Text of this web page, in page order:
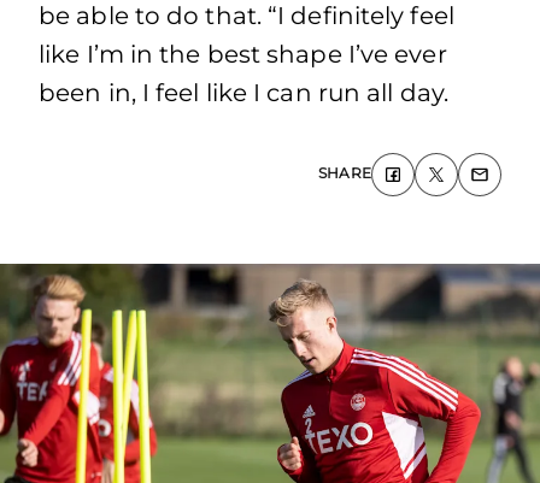
be able to do that. “I definitely feel
like I’m in the best shape I’ve ever
been in, I feel like I can run all day.
SHARE